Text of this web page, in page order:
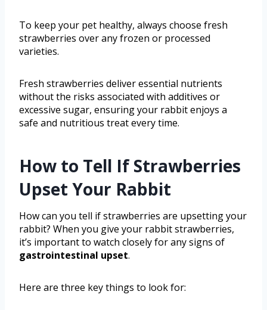
To keep your pet healthy, always choose fresh
strawberries over any frozen or processed
varieties.
Fresh strawberries deliver essential nutrients
without the risks associated with additives or
excessive sugar, ensuring your rabbit enjoys a
safe and nutritious treat every time.
How to Tell If Strawberries
Upset Your Rabbit
How can you tell if strawberries are upsetting your
rabbit? When you give your rabbit strawberries,
it’s important to watch closely for any signs of
gastrointestinal upset.
Here are three key things to look for: